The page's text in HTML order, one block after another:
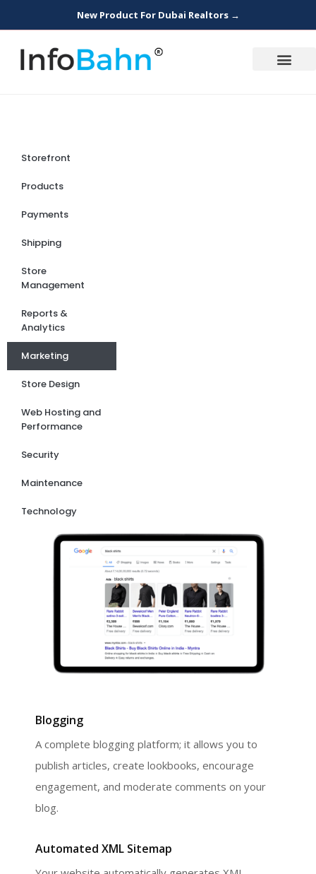
New Product For Dubai Realtors →
Storefront
Products
Payments
Shipping
Store
Management
Reports &
Analytics
Marketing
Store Design
Web Hosting and
Performance
Security
Maintenance
Technology
Blogging
A complete blogging platform; it allows you to
publish articles, create lookbooks, encourage
engagement, and moderate comments on your
blog.
Automated XML Sitemap